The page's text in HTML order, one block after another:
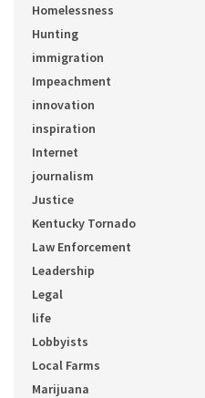
Homelessness
Hunting
immigration
Impeachment
innovation
inspiration
Internet
journalism
Justice
Kentucky Tornado
Law Enforcement
Leadership
Legal
life
Lobbyists
Local Farms
Marijuana